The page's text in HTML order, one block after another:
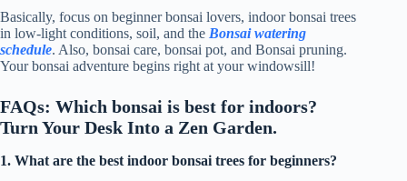
Basically, focus on beginner bonsai lovers, indoor bonsai trees
in low-light conditions, soil, and the Bonsai watering
schedule. Also, bonsai care, bonsai pot, and Bonsai pruning.
Your bonsai adventure begins right at your windowsill!
FAQs: Which bonsai is best for indoors?
Turn Your Desk Into a Zen Garden.
1. What are the best indoor bonsai trees for beginners?